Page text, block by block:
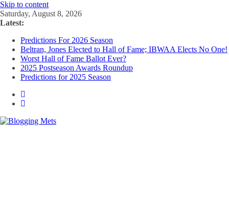
Skip to content
Saturday, August 8, 2026
Latest:
Predictions For 2026 Season
Beltran, Jones Elected to Hall of Fame; IBWAA Elects No One!
Worst Hall of Fame Ballot Ever?
2025 Postseason Awards Roundup
Predictions for 2025 Season